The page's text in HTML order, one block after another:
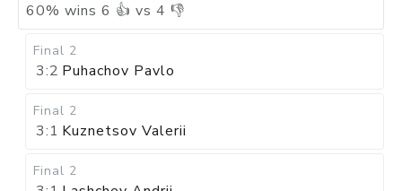
60% wins 6 👍 vs 4 👎
Final 2
3:2 Puhachov Pavlo
Final 2
3:1 Kuznetsov Valerii
Final 2